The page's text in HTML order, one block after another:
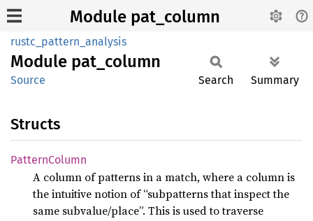
Module pat_column
rustc_pattern_analysis
Module pat_ column
Source Search Summary
Structs
PatternColumn
A column of patterns in a match, where a column is
the intuitive notion of “subpatterns that inspect the
same subvalue/place”. This is used to traverse